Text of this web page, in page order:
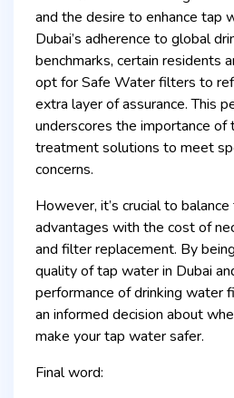
and the desire to enhance tap
Dubai’s adherence to global
benchmarks, certain residents
opt for Safe Water filters to
extra layer of assurance. This
underscores the importance of
treatment solutions to meet
concerns.
However, it’s crucial to
advantages with the cost of
and filter replacement. By
quality of tap water in Dubai
performance of drinking water
an informed decision about
make your tap water safer.
Final word: